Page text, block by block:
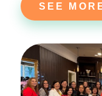
SEE